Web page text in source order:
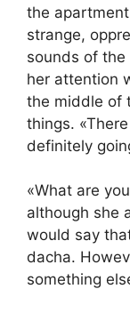
the
strange,
sounds of
her attention
the middle of
things.
definitely
«What are
although she
would say
dacha.
something